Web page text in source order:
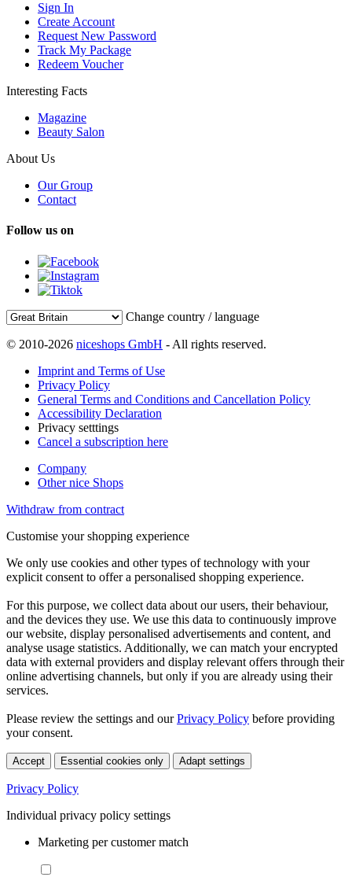
Sign In
Create Account
Request New Password
Track My Package
Redeem Voucher
Interesting Facts
Magazine
Beauty Salon
About Us
Our Group
Contact
Follow us on
Change country / language
© 2010-2026 niceshops GmbH - All rights reserved.
Imprint and Terms of Use
Privacy Policy
General Terms and Conditions and Cancellation Policy
Accessibility Declaration
Privacy setttings
Cancel a subscription here
Company
Other nice Shops
Withdraw from contract
Customise your shopping experience
We only use cookies and other types of technology with your
explicit consent to offer a personalised shopping experience.
For this purpose, we collect data about our users, their behaviour,
and the devices they use. We use this data to continuously improve
our website, display personalised advertisements and content, and
analyse usage statistics. Additionally, we can match your encrypted
data with external providers and display relevant offers through their
online advertising channels, but only if you are already using their
services.
Please review the settings and ourPrivacy Policy before providing
your consent.
Accept Essential cookies only Adapt settings
Privacy Policy
Individual privacy policy settings
Marketing per customer match